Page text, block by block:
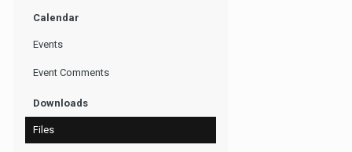
Calendar
Events
Event Comments
Downloads
Files